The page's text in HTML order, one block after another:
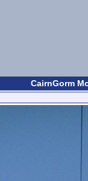
CairnGorm